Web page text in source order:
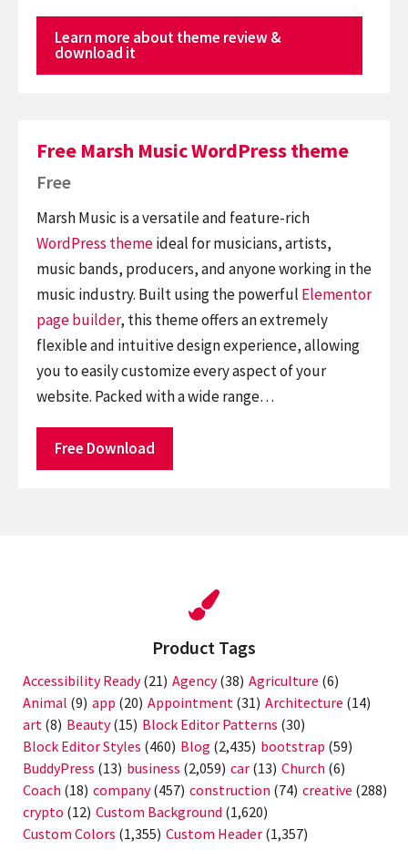
Learn more about theme review &
download it
Free Marsh Music WordPress theme
Free
Marsh Music is a versatile and feature-rich
WordPress themeideal for musicians, artists,
music bands, producers, and anyone working in the
music industry. Built using the powerful Elementor
page builder, this theme offers an extremely
flexible and intuitive design experience, allowing
you to easily customize every aspect of your
website. Packed with a wide range…
Free Download
Product Tags
Accessibility Ready(21) Agency(38) Agriculture (6)
Animal (9) app (20) Appointment (31) Architecture (14)
art (8) Beauty(15) Block Editor Patterns (30)
Block Editor Styles (460) Blog (2,435) bootstrap (59)
BuddyPress (13) business (2,059) car (13) Church (6)
Coach (18) company(457) construction (74) creative (288)
crypto (12) Custom Background (1,620)
Custom Colors (1,355) Custom Header (1,357)